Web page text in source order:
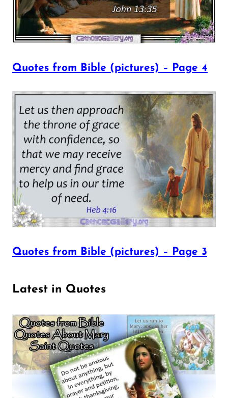
Quotes from Bible (pictures) – Page 4
Quotes from Bible (pictures) – Page 3
Latest in Quotes